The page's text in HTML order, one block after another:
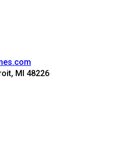
MI 48226